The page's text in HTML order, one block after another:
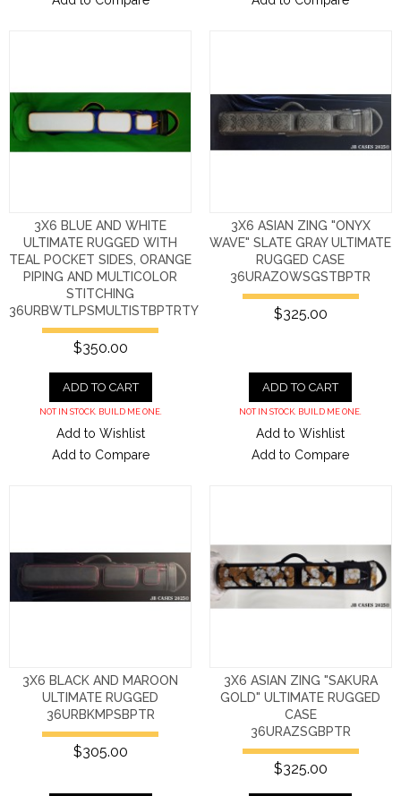
3X6 BLUE AND WHITE
ULTIMATE RUGGED WITH
TEAL POCKET SIDES, ORANGE
PIPING AND MULTICOLOR
STITCHING
36URBWTLPSMULTISTBPTRTY
$350.00
ADD TO CART
NOT IN STOCK. BUILD ME ONE.
Add to Wishlist
Add to Compare
3X6 ASIAN ZING "ONYX
WAVE" SLATE GRAY ULTIMATE
RUGGED CASE
36URAZOWSGSTBPTR
$325.00
ADD TO CART
NOT IN STOCK. BUILD ME ONE.
Add to Wishlist
Add to Compare
3X6 BLACK AND MAROON
ULTIMATE RUGGED
36URBKMPSBPTR
$305.00
3X6 ASIAN ZING "SAKURA
GOLD" ULTIMATE RUGGED
CASE
36URAZSGBPTR
$325.00